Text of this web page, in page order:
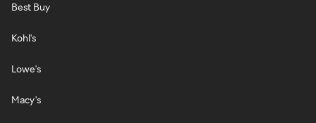
Best Buy
Kohl's
Lowe's
Macy's